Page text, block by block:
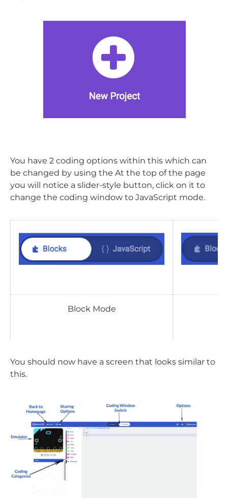
You have 2 coding options within this which can
be changed by using the At the top of the page
you will notice a slider-style button, click on it to
change the coding window to JavaScript mode.
Block Mode
You should now have a screen that looks similar to
this.